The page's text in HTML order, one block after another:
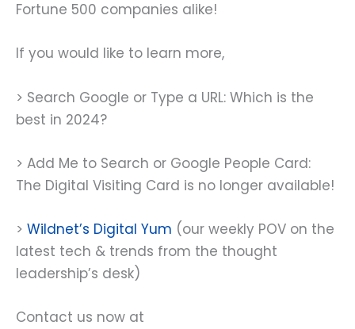
Fortune 500 companies alike!
If you would like to learn more,
> Search Google or Type a URL: Which is the
best in 2024?
> Add Me to Search or Google People Card:
The Digital Visiting Card is no longer available!
> Wildnet’s Digital Yum (our weekly POV on the
latest tech & trends from the thought
leadership’s desk)
Contact us now at